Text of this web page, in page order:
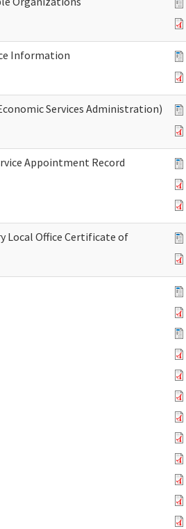
Information
Services Administration)
Appointment Record
Local Office Certificate of